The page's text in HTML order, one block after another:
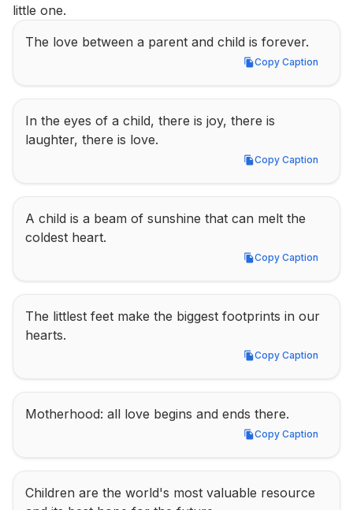
little one.
The love between a parent and child is forever.
Copy Caption
Copy Caption
In the eyes of a child, there is joy, there is
laughter, there is love.
Copy Caption
Copy Caption
A child is a beam of sunshine that can melt the
coldest heart.
Copy Caption
Copy Caption
The littlest feet make the biggest footprints in our
hearts.
Copy Caption
Copy Caption
Motherhood: all love begins and ends there.
Copy Caption
Copy Caption
Children are the world's most valuable resource